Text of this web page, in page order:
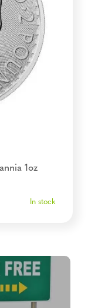
1oz
In stock